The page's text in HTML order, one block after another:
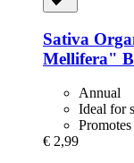
Sativa
Mellifera"
Annual
Ideal for
€ 2,99